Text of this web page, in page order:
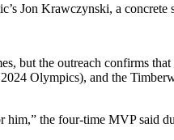
Jon Krawczynski, a concrete
but the outreach confirms
Olympics), and the
the four-time MVP said